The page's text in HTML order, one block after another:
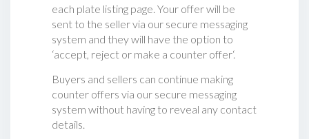
each plate listing page. Your offer will be
sent to the seller via our secure messaging
system and they will have the option to
‘accept, reject or make a counter offer‘.
Buyers and sellers can continue making
counter offers via our secure messaging
system without having to reveal any contact
details.